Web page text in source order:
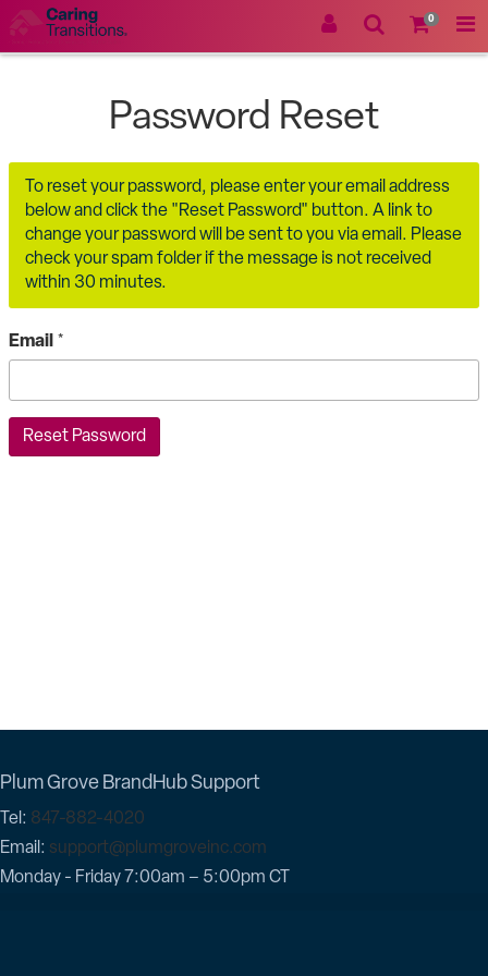
0
Password Reset
To reset your password, please enter your email address
below and click the "Reset Password" button. A link to
change your password will be sent to you via email. Please
check your spam folder if the message is not received
within 30 minutes.
Email *
Plum Grove BrandHub Support
Tel: 847-882-4020
Email: support@plumgroveinc.com
Monday - Friday 7:00am – 5:00pm CT